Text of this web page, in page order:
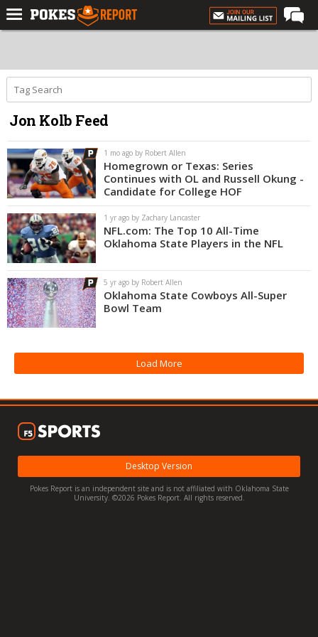
Forums
Football
Premium
Basketball
Diamond
Olympic
Recruiting
More
Log In
Register
Jon Kolb Feed
1 mo ago by Robert Allen
Homegrown or Texas: Series
Continues with OL and Russell Okung -
Candidate for College HOF
1 yr ago by Zachary Lancaster
NFL.com: The Top 10 All-Time
Oklahoma State Players in the NFL
5 yr ago by Robert Allen
Oklahoma State Cowboys All-Super
Bowl Team
Load More
Desktop Version
Pokes Report is an independent site and is not affiliated with Oklahoma State
University. ©2026 Pokes Report. All rights reserved.